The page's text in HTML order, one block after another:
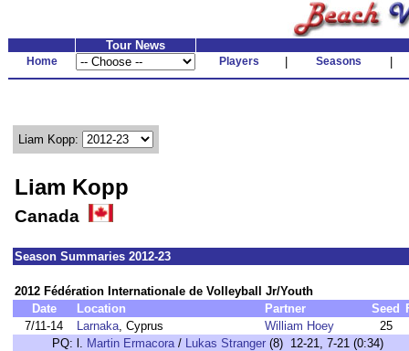
Tour News
Home Players Seasons
Liam Kopp:
Liam Kopp
Canada
Season Summaries 2012-23
2012 Fédération Internationale de Volleyball Jr/Youth
Date
Location Partner Seed
7/11-14
Larnaka, Cyprus William Hoey
25
PQ: l. Martin Ermacora/ Lukas Stranger (8) 12-21, 7-21 (0:34)